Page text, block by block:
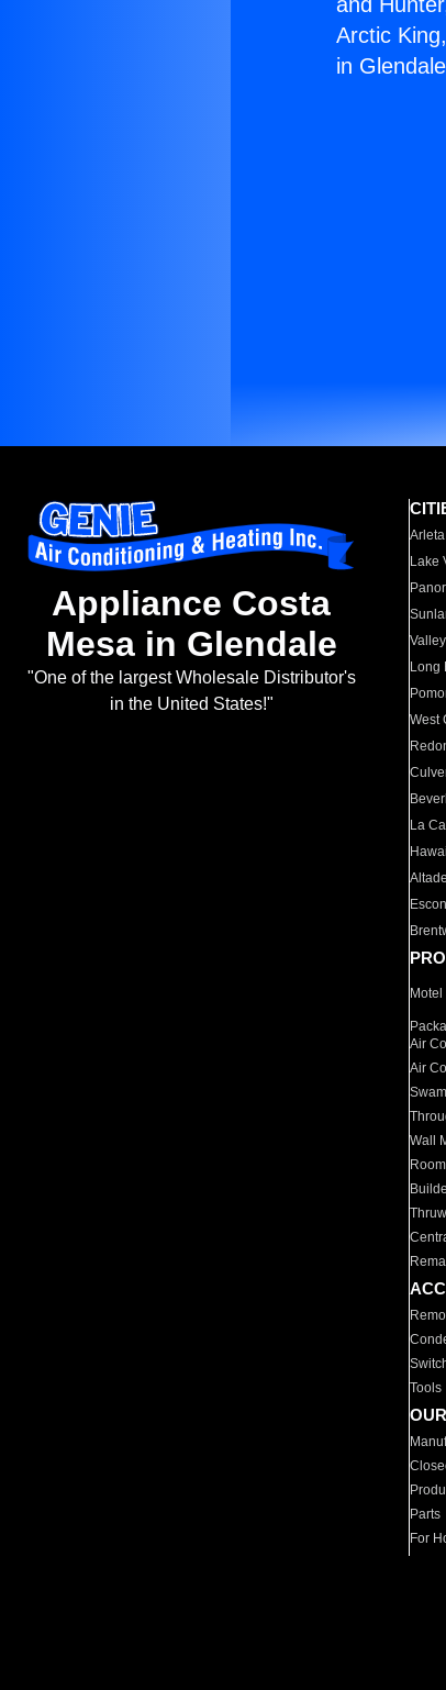
Arctic
in
Appliance Costa
Mesa in Glendale
"One of the largest Wholesale Distributor's
in the United States!"
Arleta
Lake
Long
West
La
Motel
Air
Air
Wall
Room
Tools
Parts
For